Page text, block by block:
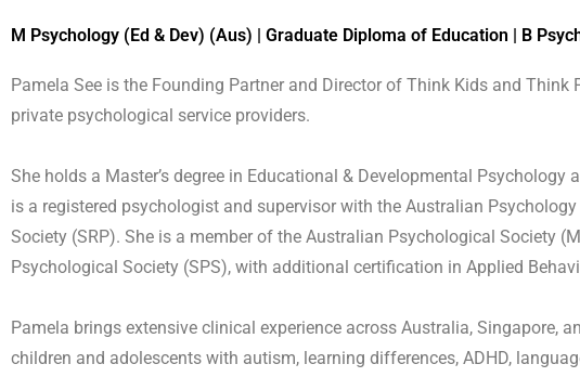
M Psychology (Ed & Dev) (Aus) | Graduate Diploma of Education | B
Pamela See is the Founding Partner and Director of Think Kids and Think
private psychological service providers.
She holds a Master’s degree in Educational & Developmental
is a registered psychologist and supervisor with the Australian
Society (SRP). She is a member of the Australian Psychological Society
Psychological Society (SPS), with additional certification in Applied
Pamela brings extensive clinical experience across Australia, Singapore,
children and adolescents with autism, learning differences, ADHD,